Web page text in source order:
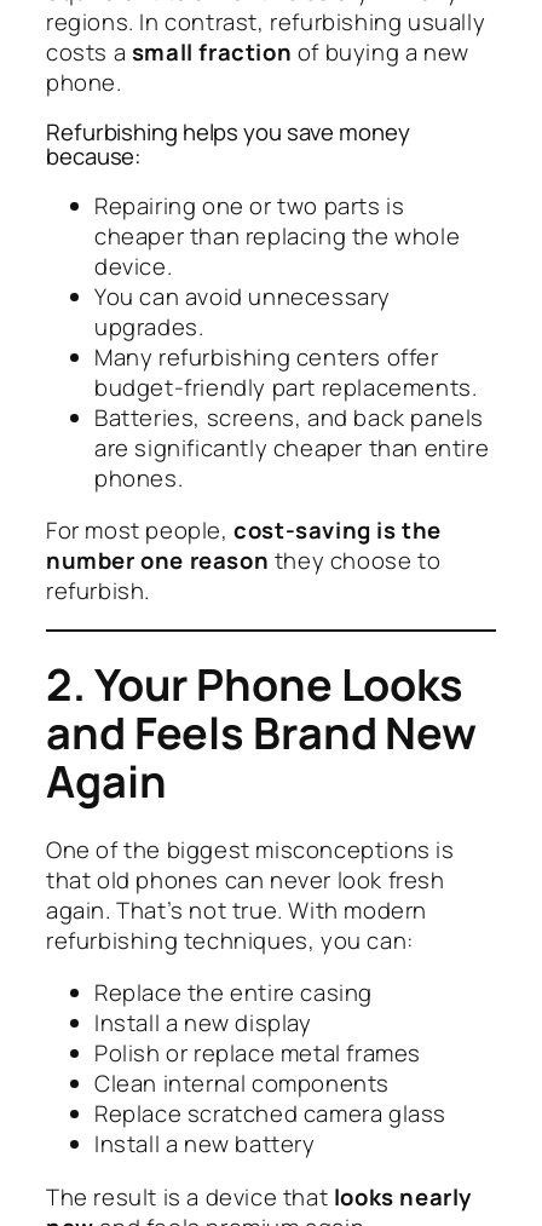
regions. In contrast, refurbishing usually
costs a small fraction of buying a new
phone.
Refurbishing helps you save money
because:
Repairing one or two parts is
cheaper than replacing the whole
device.
You can avoid unnecessary
upgrades.
Many refurbishing centers offer
budget-friendly part replacements.
Batteries, screens, and back panels
are significantly cheaper than entire
phones.
For most people,cost-saving is the
number one reason they choose to
refurbish.
2. Your Phone Looks
and Feels Brand New
Again
One of the biggest misconceptions is
that old phones can never look fresh
again. That’s not true. With modern
refurbishing techniques, you can:
Replace the entire casing
Install a new display
Polish or replace metal frames
Clean internal components
Replace scratched camera glass
Install a new battery
The result is a device that looks nearly